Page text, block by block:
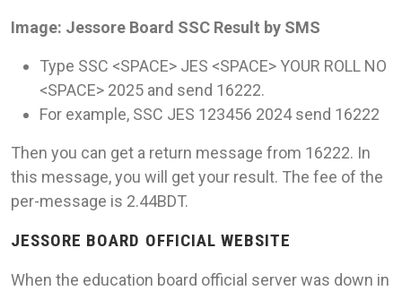
Image: Jessore Board SSC Result by SMS
Type SSC <SPACE> JES <SPACE> YOUR ROLL NO
<SPACE> 2025 and send 16222.
For example, SSC JES 123456 2024 send 16222
Then you can get a return message from 16222. In
this message, you will get your result. The fee of the
per-message is 2.44BDT.
JESSORE BOARD OFFICIAL WEBSITE
When the education board official server was down in